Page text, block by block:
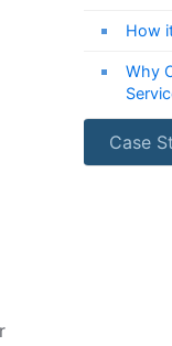
How
Why
Case